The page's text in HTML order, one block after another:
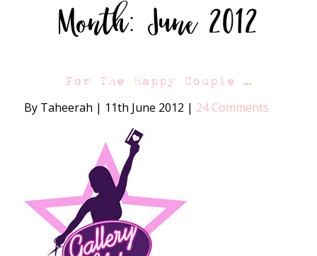
Month: June 2012
For The Happy Couple …
By Taheerah | 11th June 2012 | 24 Comments